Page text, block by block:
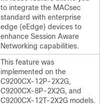
to integrate the MACsec
standard with enterprise
edge (eEdge) devices to
enhance Session Aware
Networking capabilities.
This feature was
implemented on the
C9200CX-12P-2X2G,
C9200CX-8P-2X2G, and
C9200CX-12T-2X2G models.